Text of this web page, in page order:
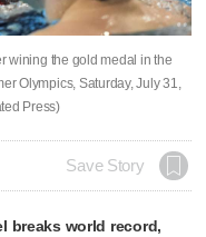
wining the gold medal in the
Olympics, Saturday, July 31,
Press)
Save Story
breaks world record,